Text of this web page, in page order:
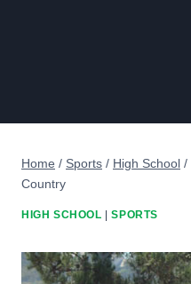
Home / Sports / High School /
Country
HIGH SCHOOL |SPORTS